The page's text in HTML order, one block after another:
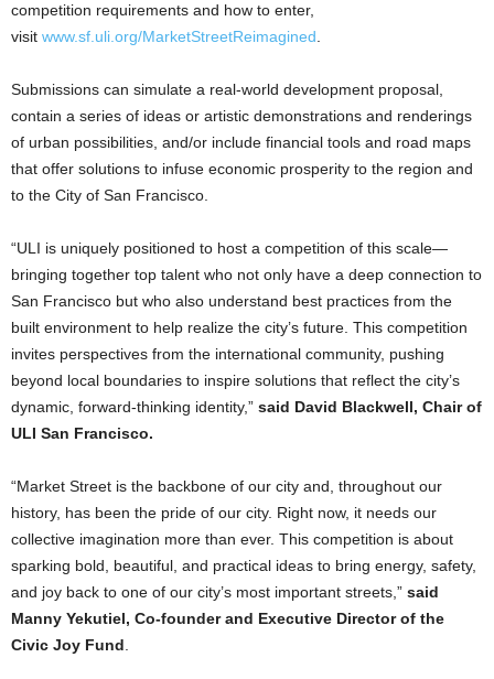
competition requirements and how to enter,
visit www.sf.uli.org/MarketStreetReimagined
Submissions can simulate a real-world development proposal,
contain a series of ideas or artistic demonstrations and renderings
of urban possibilities, and/or include financial tools and road maps
that offer solutions to infuse economic prosperity to the region and
to the City of San Francisco.
“ULI is uniquely positioned to host a competition of this scale—
bringing together top talent who not only have a deep connection to
San Francisco but who also understand best practices from the
built environment to help realize the city’s future. This competition
invites perspectives from the international community, pushing
beyond local boundaries to inspire solutions that reflect the city’s
dynamic, forward-thinking identity,” said David Blackwell, Chair of
ULI San Francisco.
“Market Street is the backbone of our city and, throughout our
history, has been the pride of our city. Right now, it needs our
collective imagination more than ever. This competition is about
sparking bold, beautiful, and practical ideas to bring energy, safety,
and joy back to one of our city’s most important streets,” said
Manny Yekutiel, Co-founder and Executive Director of the
Civic Joy Fund